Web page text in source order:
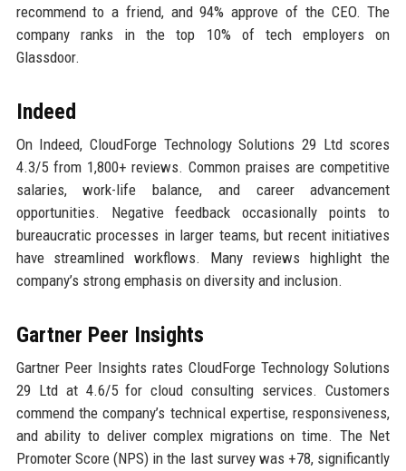
recommend to a friend, and 94% approve of the CEO. The
company ranks in the top 10% of tech employers on
Glassdoor.
Indeed
On Indeed, CloudForge Technology Solutions 29 Ltd scores
4.3/5 from 1,800+ reviews. Common praises are competitive
salaries, work-life balance, and career advancement
opportunities. Negative feedback occasionally points to
bureaucratic processes in larger teams, but recent initiatives
have streamlined workflows. Many reviews highlight the
company’s strong emphasis on diversity and inclusion.
Gartner Peer Insights
Gartner Peer Insights rates CloudForge Technology Solutions
29 Ltd at 4.6/5 for cloud consulting services. Customers
commend the company’s technical expertise, responsiveness,
and ability to deliver complex migrations on time. The Net
Promoter Score (NPS) in the last survey was +78, significantly